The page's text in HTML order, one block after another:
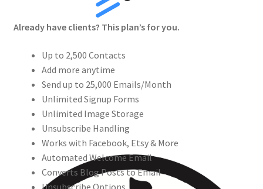
Circus Council
Cart
Checkout
Already have clients? This plan’s for you.
Up to 2,500 Contacts
Add more anytime
Send up to 25,000 Emails/Month
Unlimited Signup Forms
Unlimited Image Storage
Unsubscribe Handling
Works with Facebook, Etsy & More
Automated Welcome Email
Converts Blog Posts to Email
Unsubscribe Options